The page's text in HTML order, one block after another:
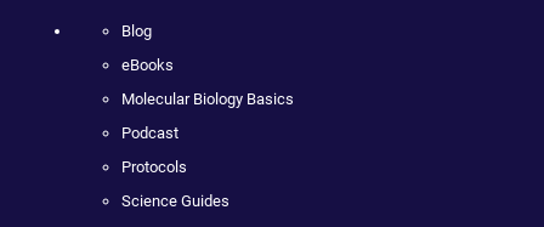
Blog
eBooks
Molecular Biology Basics
Podcast
Protocols
Science Guides